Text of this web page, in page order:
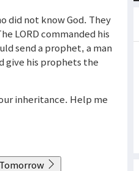
did not know God. They
LORD commanded his
send a prophet, a man
give his prophets the
inheritance. Help me
Tomorrow